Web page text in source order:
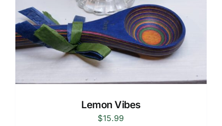
Lemon Vibes
$15.99